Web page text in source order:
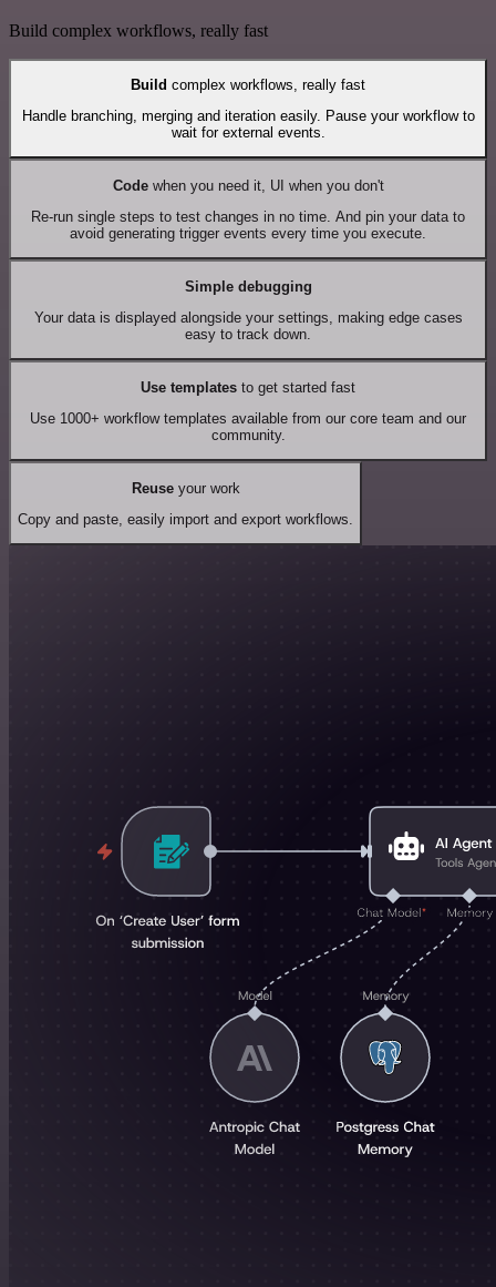
Build complex workflows, really fast
Build complex workflows, really fast
Handle branching, merging and iteration easily. Pause your workflow to
wait for external events.
Codewhen you need it, UI when you don't
Re-run single steps to test changes in no time. And pin your data to
avoid generating trigger events every time you execute.
Simple debugging
Your data is displayed alongside your settings, making edge cases
easy to track down.
Use templates to get started fast
Use 1000+ workflow templates available from our core team and our
community.
Reuseyour work
Copy and paste, easily import and export workflows.